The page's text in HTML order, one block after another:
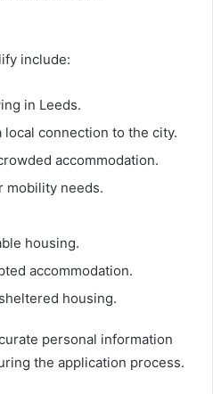
include:
in Leeds.
local connection to the city.
accommodation.
mobility needs.
housing.
accommodation.
housing.
personal information
the application process.